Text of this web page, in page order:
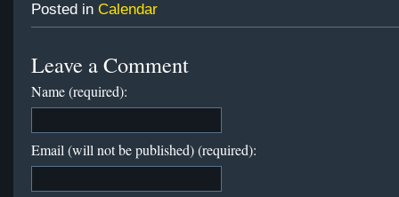
Posted in Calendar
Leave a Comment
Name (required):
Email (will not be published) (required):